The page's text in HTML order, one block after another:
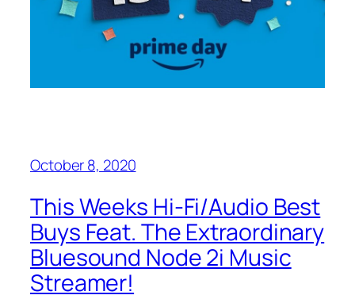
October 8, 2020
This Weeks Hi-Fi/Audio Best
Buys Feat. The Extraordinary
Bluesound Node 2i Music
Streamer!